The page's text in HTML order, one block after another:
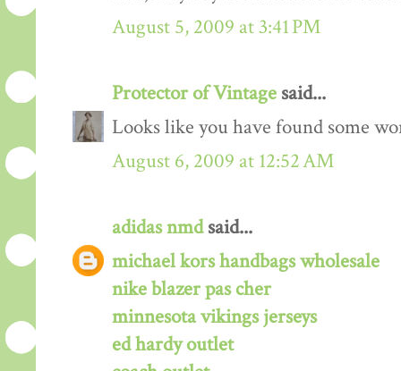
August 5, 2009 at 3:41 PM
Protector of Vintage said...
Looks like you have found some
August 6, 2009 at 12:52 AM
adidas nmdsaid...
michael kors handbags wholesale
nike blazer pas cher
minnesota vikings jerseys
ed hardy outlet